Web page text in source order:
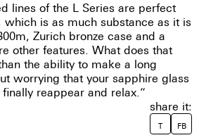
lines of the L Series are perfect
which is as much substance as it is
Zurich bronze case and a
other features. What does that
the ability to make a long
worrying that your sapphire glass
reappear and relax.”
share it:
T FB